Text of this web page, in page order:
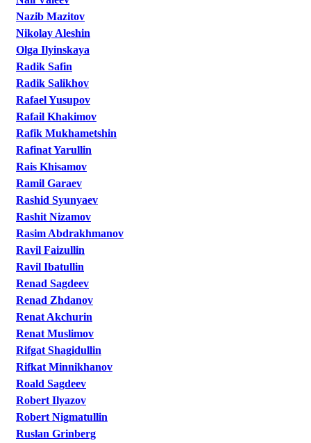
Nazib Mazitov
Nikolay Aleshin
Olga Ilyinskaya
Radik Safin
Radik Salikhov
Rafael Yusupov
Rafail Khakimov
Rafik Mukhametshin
Rafinat Yarullin
Rais Khisamov
Ramil Garaev
Rashid Syunyaev
Rashit Nizamov
Rasim Abdrakhmanov
Ravil Faizullin
Ravil Ibatullin
Renad Sagdeev
Renad Zhdanov
Renat Akchurin
Renat Muslimov
Rifgat Shagidullin
Rifkat Minnikhanov
Roald Sagdeev
Robert Ilyazov
Robert Nigmatullin
Ruslan Grinberg